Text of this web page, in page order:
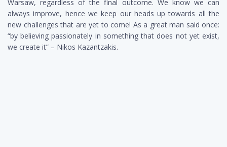
Warsaw, regardless of the final outcome. We know we can
always improve, hence we keep our heads up towards all the
new challenges that are yet to come! As a great man said once:
“by believing passionately in something that does not yet exist,
we create it” – Nikos Kazantzakis.